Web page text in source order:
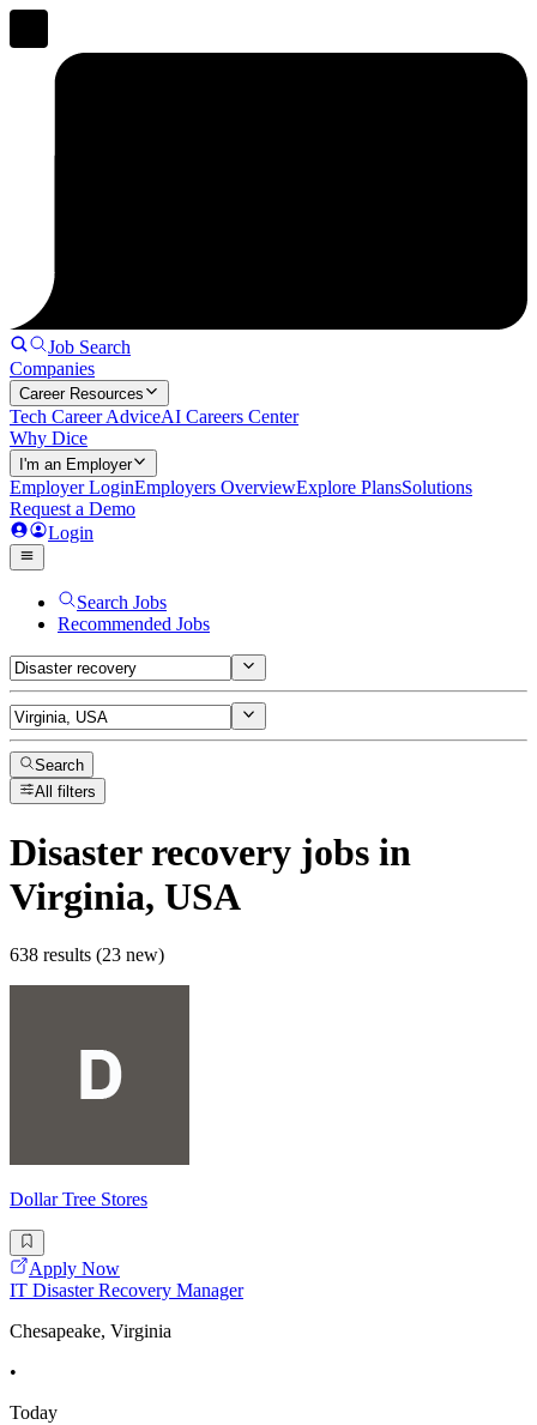
Job Search
Companies
Career Resources
Tech Career AdviceAI Careers Center
Why Dice
I'm an Employer
Employer LoginEmployers OverviewExplore PlansSolutions
Request a Demo
Login
Search Jobs
Recommended Jobs
Search
All filters
Disaster recovery jobs in
Virginia, USA
638 results (23 new)
Dollar Tree Stores
Apply Now
IT Disaster Recovery Manager
Chesapeake, Virginia
•
Today